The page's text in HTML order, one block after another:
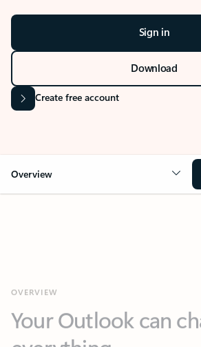
Sign in
Download
Create free account
Overview
everything